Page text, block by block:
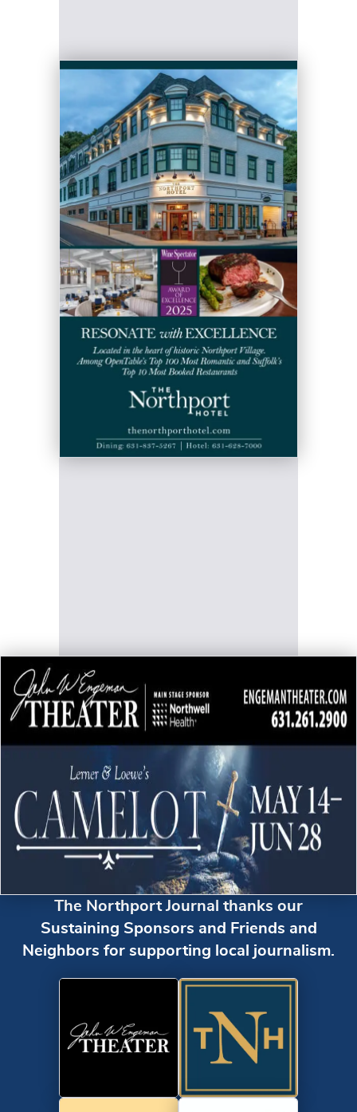
The Northport Journal thanks our
Sustaining Sponsors and Friends and
Neighbors for supporting local journalism.